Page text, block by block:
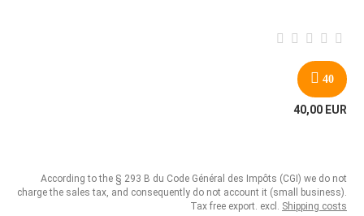
40
40,00 EUR
According to the § 293 B du Code Général des Impôts (CGI) we do not
charge the sales tax, and consequently do not account it (small business).
Tax free export. excl. Shipping costs